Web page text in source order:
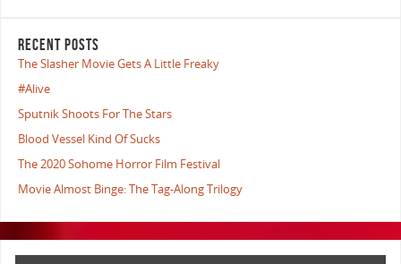
RECENT POSTS
The Slasher Movie Gets A Little Freaky
#Alive
Sputnik Shoots For The Stars
Blood Vessel Kind Of Sucks
The 2020 Sohome Horror Film Festival
Movie Almost Binge: The Tag-Along Trilogy